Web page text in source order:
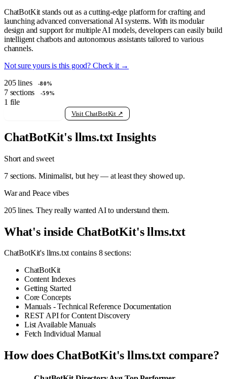
ChatBotKit stands out as a cutting-edge platform for crafting and
launching advanced conversational AI systems. With its modular
design and support for multiple AI models, developers can easily build
intelligent chatbots and autonomous assistants tailored to various
channels.
Not sure yours is this good? Check it →
205 lines -80%
7 sections -59%
1 file
Visit ChatBotKit ↗
ChatBotKit's llms.txt Insights
Short and sweet
7 sections. Minimalist, but hey — at least they showed up.
War and Peace vibes
205 lines. They really wanted AI to understand them.
What's inside ChatBotKit's llms.txt
ChatBotKit's llms.txt contains 8 sections:
ChatBotKit
Content Indexes
Getting Started
Core Concepts
Manuals - Technical Reference Documentation
REST API for Content Discovery
List Available Manuals
Fetch Individual Manual
How does ChatBotKit's llms.txt compare?